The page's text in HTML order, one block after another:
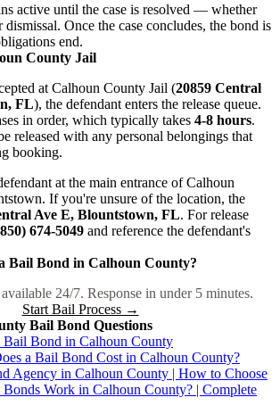
active until the case is resolved — whether
Once the case concludes, the bond is
end.
County Jail
at Calhoun County Jail (20859 Central
FL), the defendant enters the release queue.
in order, which typically takes 4-8 hours.
released with any personal belongings that
booking.
at the main entrance of Calhoun
If you're unsure of the location, the
Ave E, Blountstown, FL. For release
674-5049 and reference the defendant's
Bail Bond in Calhoun County?
24/7. Response in under 5 minutes.
Start Bail Process →
Bail Bond Questions
Bond in Calhoun County
a Bail Bond Cost in Calhoun County?
Agency in Calhoun County | How to Choose
Work in Calhoun County? | Complete